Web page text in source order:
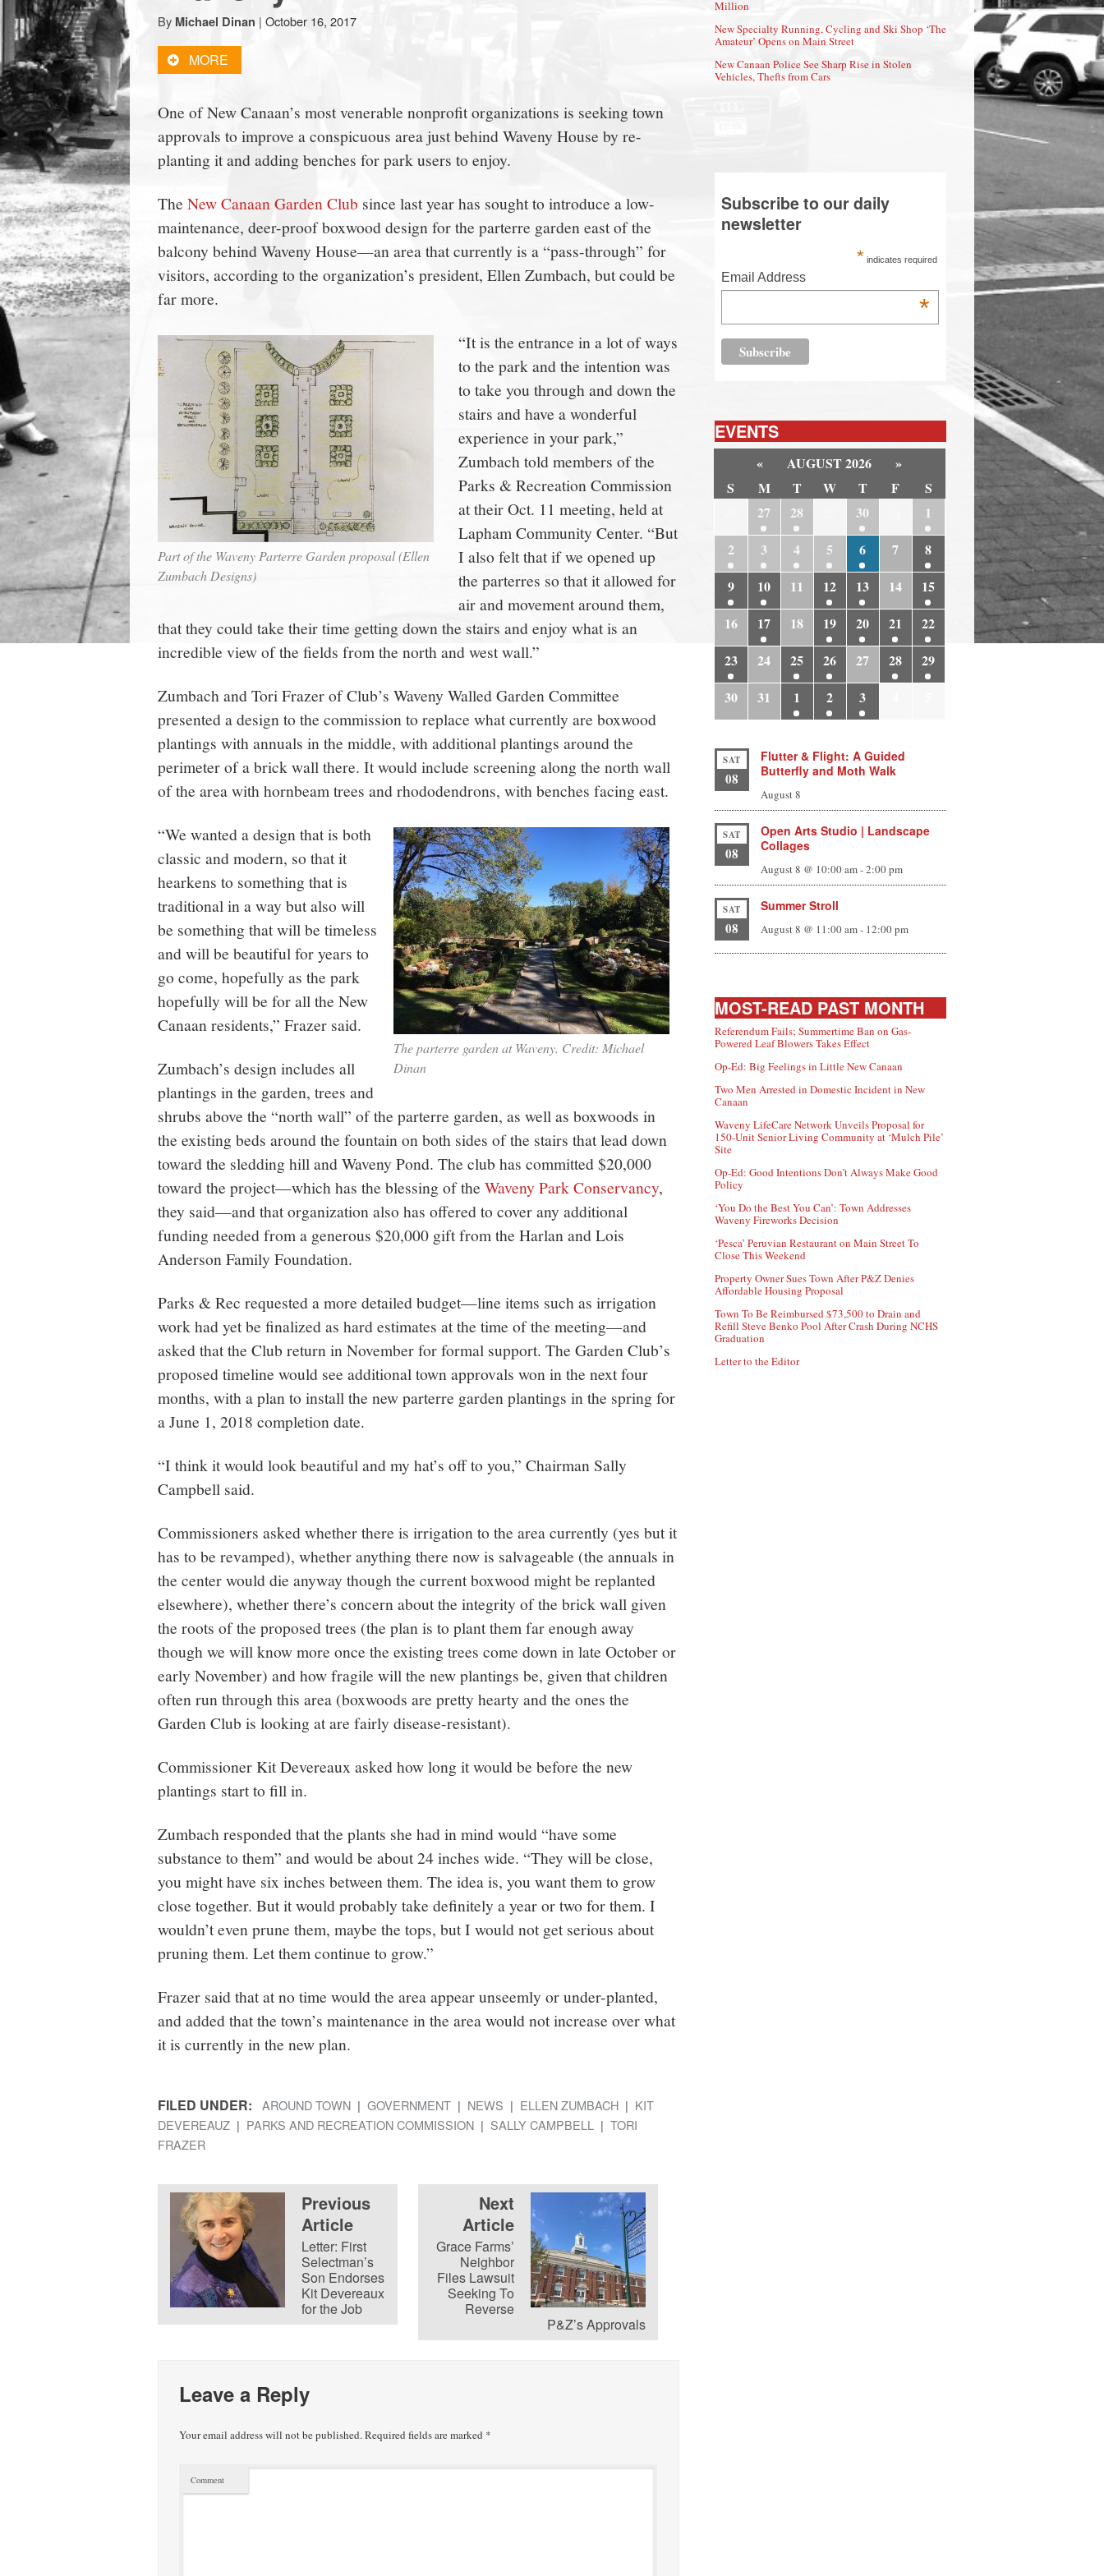
town:
New
Canaan,
CT.
By Michael Dinan | October 16, 2017
MORE
One of New Canaan’s most venerable nonprofit organizations is seeking town
approvals to improve a conspicuous area just behind Waveny House by re-
planting it and adding benches for park users to enjoy.
The New Canaan Garden Club since last year has sought to introduce a low-
maintenance, deer-proof boxwood design for the parterre garden east of the
balcony behind Waveny House—an area that currently is a “pass-through” for
visitors, according to the organization’s president, Ellen Zumbach, but could be
far more.
Part of the Waveny Parterre Garden proposal (Ellen
Zumbach Designs)
“It is the entrance in a lot of ways
to the park and the intention was
to take you through and down the
stairs and have a wonderful
experience in your park,”
Zumbach told members of the
Parks & Recreation Commission
at their Oct. 11 meeting, held at
Lapham Community Center. “But
I also felt that if we opened up
the parterres so that it allowed for
air and movement around them,
that they could take their time getting down the stairs and enjoy what is an
incredible view of the fields from the north and west wall.”
Zumbach and Tori Frazer of Club’s Waveny Walled Garden Committee
presented a design to the commission to replace what currently are boxwood
plantings with annuals in the middle, with additional plantings around the
perimeter of a brick wall there. It would include screening along the north wall
of the area with hornbeam trees and rhododendrons, with benches facing east.
The parterre garden at Waveny. Credit: Michael
Dinan
“We wanted a design that is both
classic and modern, so that it
hearkens to something that is
traditional in a way but also will
be something that will be timeless
and will be beautiful for years to
go come, hopefully as the park
hopefully will be for all the New
Canaan residents,” Frazer said.
Zumbach’s design includes all
plantings in the garden, trees and
shrubs above the “north wall” of the parterre garden, as well as boxwoods in
the existing beds around the fountain on both sides of the stairs that lead down
toward the sledding hill and Waveny Pond. The club has committed $20,000
toward the project—which has the blessing of the Waveny Park Conservancy,
they said—and that organization also has offered to cover any additional
funding needed from a generous $20,000 gift from the Harlan and Lois
Anderson Family Foundation.
Parks & Rec requested a more detailed budget—line items such as irrigation
work had yet be finalized as hard estimates at the time of the meeting—and
asked that the Club return in November for formal support. The Garden Club’s
proposed timeline would see additional town approvals won in the next four
months, with a plan to install the new parterre garden plantings in the spring for
a June 1, 2018 completion date.
“I think it would look beautiful and my hat’s off to you,” Chairman Sally
Campbell said.
Commissioners asked whether there is irrigation to the area currently (yes but it
has to be revamped), whether anything there now is salvageable (the annuals in
the center would die anyway though the current boxwood might be replanted
elsewhere), whether there’s concern about the integrity of the brick wall given
the roots of the proposed trees (the plan is to plant them far enough away
though we will know more once the existing trees come down in late October or
early November) and how fragile will the new plantings be, given that children
often run through this area (boxwoods are pretty hearty and the ones the
Garden Club is looking at are fairly disease-resistant).
Commissioner Kit Devereaux asked how long it would be before the new
plantings start to fill in.
Zumbach responded that the plants she had in mind would “have some
substance to them” and would be about 24 inches wide. “They will be close,
you might have six inches between them. The idea is, you want them to grow
close together. But it would probably take definitely a year or two for them. I
wouldn’t even prune them, maybe the tops, but I would not get serious about
pruning them. Let them continue to grow.”
Frazer said that at no time would the area appear unseemly or under-planted,
and added that the town’s maintenance in the area would not increase over what
it is currently in the new plan.
FILED UNDER: AROUND TOWN GOVERNMENT NEWS ELLEN ZUMBACH
KIT
DEVEREAUZ
PARKS AND RECREATION COMMISSION SALLY CAMPBELL
TORI
FRAZER
Previous
Article
Letter: First
Selectman’s
Son Endorses
Kit Devereaux
for the Job
Next
Article
Grace Farms’
Neighbor
Files Lawsuit
Seeking To
Reverse
P&Z’s Approvals
Leave a Reply
Your email address will not be published.Required fields are marked *
Comment
Million
New Specialty Running, Cycling and Ski Shop ‘The
Amateur’ Opens on Main Street
New Canaan Police See Sharp Rise in Stolen
Vehicles, Thefts from Cars
Subscribe to our daily
newsletter
* indicates required
Email Address
*
EVENTS
« AUGUST 2026
»
S
M T W T F
S
27 28 30
1
2
3 4 5 6 7
8
9
10 11 12 13 14
15
16
17 18 19 20 21
22
23
24 25 26 27 28
29
30
31 1 2 3
SAT
08
Flutter & Flight: A Guided
Butterfly and Moth Walk
August 8
SAT
08
Open Arts Studio | Landscape
Collages
August 8 @ 10:00 am-2:00 pm
SAT
08
Summer Stroll
August 8 @ 11:00 am- 12:00 pm
MOST-READ PAST MONTH
Referendum Fails; Summertime Ban on Gas-
Powered Leaf Blowers Takes Effect
Op-Ed: Big Feelings in Little New Canaan
Two Men Arrested in Domestic Incident in New
Canaan
Waveny LifeCare Network Unveils Proposal for
150-Unit Senior Living Community at ‘Mulch Pile’
Site
Op-Ed: Good Intentions Don’t Always Make Good
Policy
‘You Do the Best You Can’: Town Addresses
Waveny Fireworks Decision
‘Pesca’ Peruvian Restaurant on Main Street To
Close This Weekend
Property Owner Sues Town After P&Z Denies
Affordable Housing Proposal
Town To Be Reimbursed $73,500 to Drain and
Refill Steve Benko Pool After Crash During NCHS
Graduation
Letter to the Editor